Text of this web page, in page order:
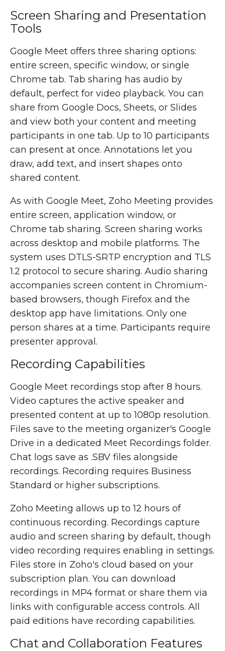
Screen Sharing and Presentation
Tools
Google Meet offers three sharing options:
entire screen, specific window, or single
Chrome tab. Tab sharing has audio by
default, perfect for video playback. You can
share from Google Docs, Sheets, or Slides
and view both your content and meeting
participants in one tab. Up to 10 participants
can present at once. Annotations let you
draw, add text, and insert shapes onto
shared content.
As with Google Meet, Zoho Meeting provides
entire screen, application window, or
Chrome tab sharing. Screen sharing works
across desktop and mobile platforms. The
system uses DTLS-SRTP encryption and TLS
1.2 protocol to secure sharing. Audio sharing
accompanies screen content in Chromium-
based browsers, though Firefox and the
desktop app have limitations. Only one
person shares at a time. Participants require
presenter approval.
Recording Capabilities
Google Meet recordings stop after 8 hours.
Video captures the active speaker and
presented content at up to 1080p resolution.
Files save to the meeting organizer's Google
Drive in a dedicated Meet Recordings folder.
Chat logs save as .SBV files alongside
recordings. Recording requires Business
Standard or higher subscriptions.
Zoho Meeting allows up to 12 hours of
continuous recording. Recordings capture
audio and screen sharing by default, though
video recording requires enabling in settings.
Files store in Zoho's cloud based on your
subscription plan. You can download
recordings in MP4 format or share them via
links with configurable access controls. All
paid editions have recording capabilities.
Chat and Collaboration Features